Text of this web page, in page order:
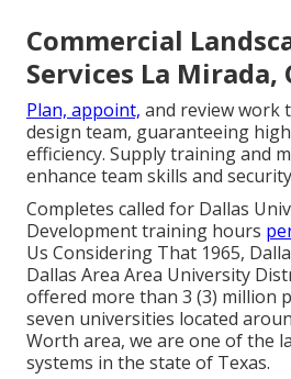
Commercial
Services La Mirada,
Plan, appoint, and review work
design team, guaranteeing
efficiency. Supply training and
enhance team skills and
Completes called for Dallas
Development training hours
Us Considering That 1965,
Dallas Area Area University
offered more than 3 (3) million
seven universities located
Worth area, we are one of the
systems in the state of Texas.